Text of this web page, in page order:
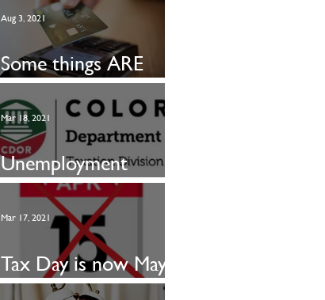
Some things ARE
free!
Aug 3, 2021
Unemployment
taxable in CO
Mar 18, 2021
Tax Day is now May
17
Mar 17, 2021